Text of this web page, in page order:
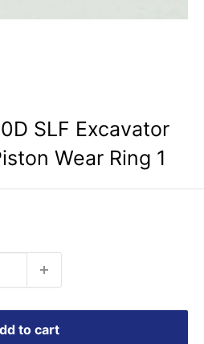
SLF Excavator
Wear Ring 1
to cart